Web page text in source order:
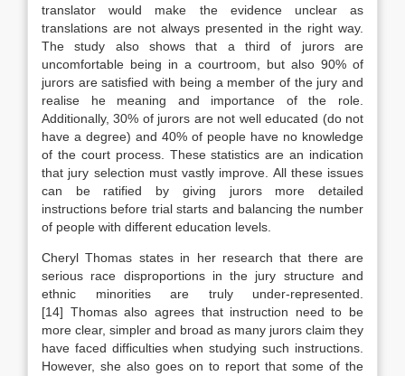
translator would make the evidence unclear as
translations are not always presented in the right way.
The study also shows that a third of jurors are
uncomfortable being in a courtroom, but also 90% of
jurors are satisfied with being a member of the jury and
realise he meaning and importance of the role.
Additionally, 30% of jurors are not well educated (do not
have a degree) and 40% of people have no knowledge
of the court process. These statistics are an indication
that jury selection must vastly improve. All these issues
can be ratified by giving jurors more detailed
instructions before trial starts and balancing the number
of people with different education levels.
Cheryl Thomas states in her research that there are
serious race disproportions in the jury structure and
ethnic minorities are truly under-represented.
[14] Thomas also agrees that instruction need to be
more clear, simpler and broad as many jurors claim they
have faced difficulties when studying such instructions.
However, she also goes on to report that some of the